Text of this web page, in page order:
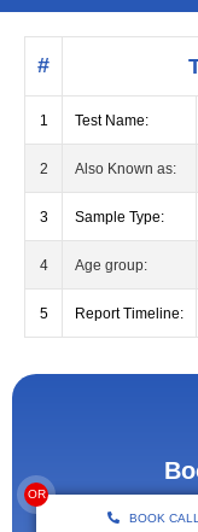
#
1 Test Name:
2 Also Known as:
3 Sample Type:
4 Age group:
5 Report Timeline:
BOOK
OR